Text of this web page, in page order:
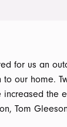
for us an
our home.
the
Tom